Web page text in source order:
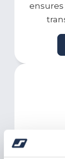
Browse